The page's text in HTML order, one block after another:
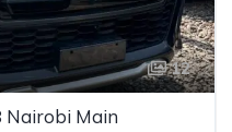
12
Nairobi Main